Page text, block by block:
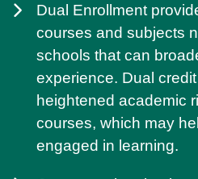
Dual Enrollment
courses and subjects
schools that can
experience. Dual
heightened academic
courses, which may
engaged in learning.